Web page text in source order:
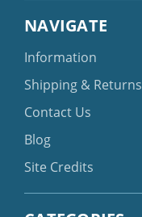
NAVIGATE
Information
Shipping & Returns
Contact Us
Blog
Site Credits